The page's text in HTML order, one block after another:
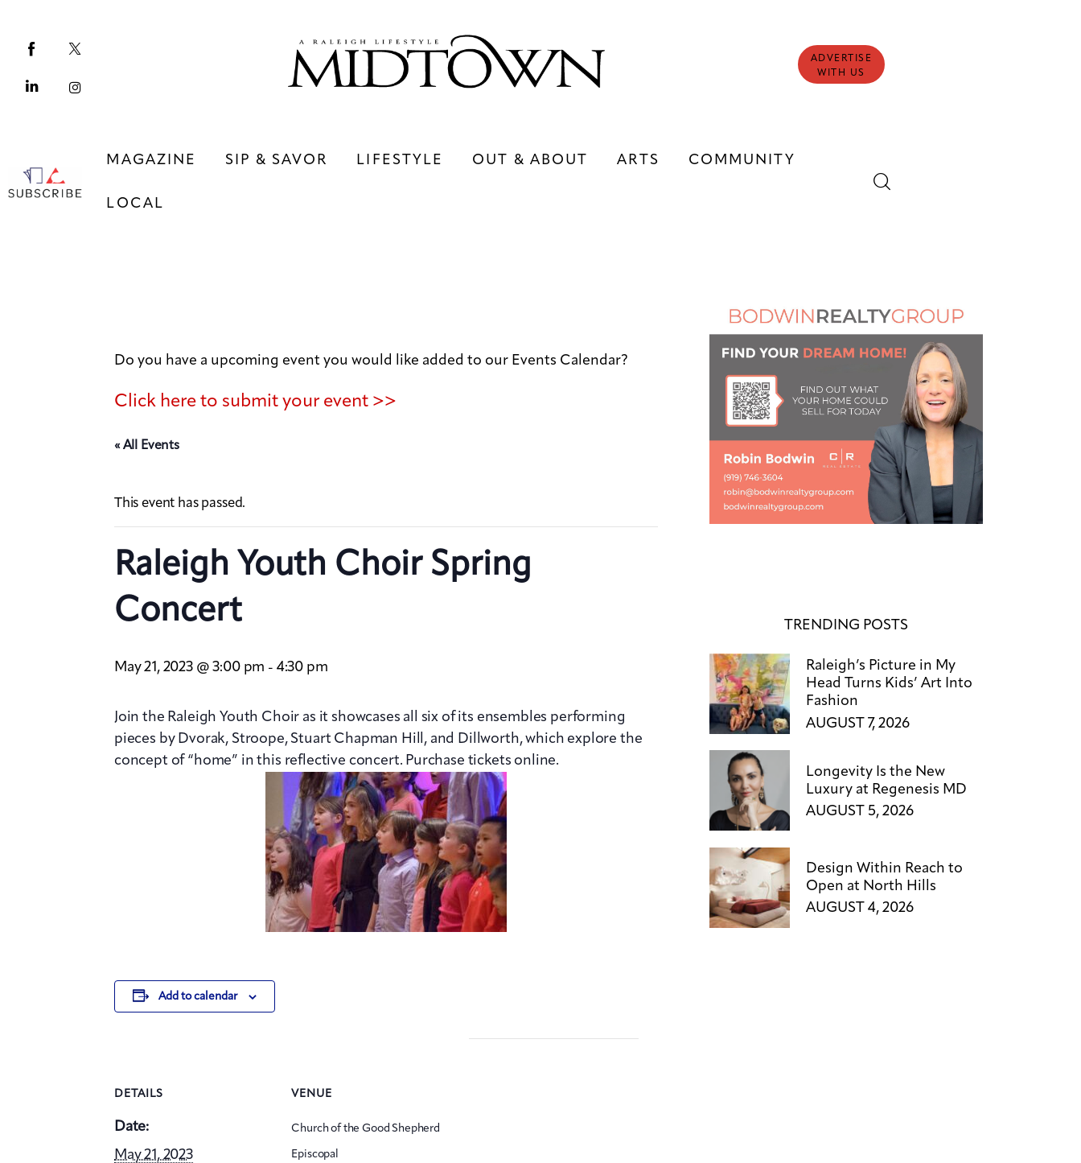
ADVERTISE
WITH US
MAGAZINE SIP & SAVOR LIFESTYLE OUT & ABOUT ARTS COMMUNITY
LOCAL
Sip & Savor
Arts
Do you have a upcoming event you would like added to our Events Calendar?
Click here to submit your event >>
« All Events
This event has passed.
Raleigh Youth Choir Spring
Concert
May 21, 2023 @ 3:00 pm - 4:30 pm
Join the Raleigh Youth Choir as it showcases all six of its ensembles performing
pieces by Dvorak, Stroope, Stuart Chapman Hill, and Dillworth, which explore the
concept of “home” in this reflective concert. Purchase tickets online.
Add to calendar
DETAILS
Date:
May 21, 2023
VENUE
Church of the Good Shepherd
Episcopal
TRENDING POSTS
Raleigh’s Picture in My
Head Turns Kids’ Art Into
Fashion
AUGUST 7, 2026
Longevity Is the New
Luxury at Regenesis MD
AUGUST 5, 2026
Design Within Reach to
Open at North Hills
AUGUST 4, 2026